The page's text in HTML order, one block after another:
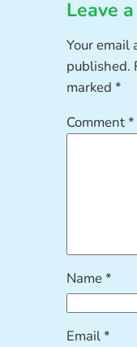
Leave
Your email
published.
marked*
Comment*
Name*
Email*